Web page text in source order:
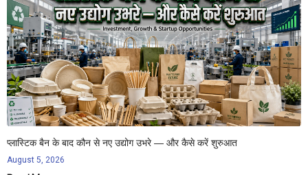
प्लास्टिक बैन के बाद कौन से नए उद्योग उभरे — और कैसे करें शुरुआत
August 5, 2026